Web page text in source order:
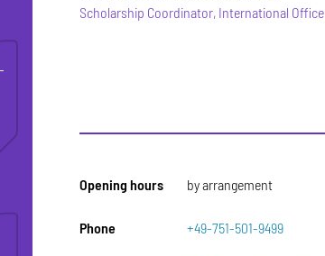
Scholarship Coordinator, International Office
Opening hours by arrangement
Phone +49-751-501-9499